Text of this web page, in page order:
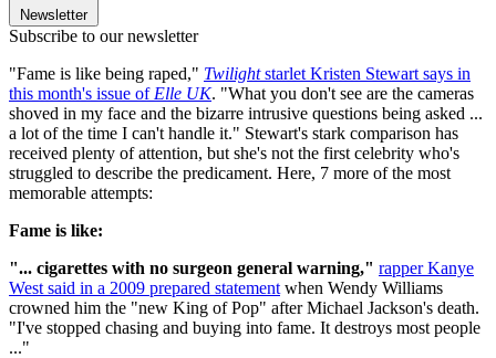
Newsletter
Subscribe to our newsletter
"Fame is like being raped," Twilightstarlet Kristen Stewart says in
this month's issue of Elle UK. "What you don't see are the cameras
shoved in my face and the bizarre intrusive questions being asked ...
a lot of the time I can't handle it." Stewart's stark comparison has
received plenty of attention, but she's not the first celebrity who's
struggled to describe the predicament. Here, 7 more of the most
memorable attempts:
Fame is like:
"... cigarettes with no surgeon general warning," rapper Kanye
West said in a 2009 prepared statement when Wendy Williams
crowned him the "new King of Pop" after Michael Jackson's death.
"I've stopped chasing and buying into fame. It destroys most people
..."